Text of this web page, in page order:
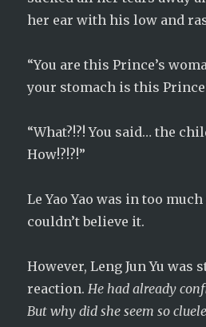
her ear with his low and
“You are this Prince’s
your stomach is this
“What?!?! You said… the
How!?!?!”
Le Yao Yao was in too
couldn’t believe it.
However, Leng Jun Yu was
reaction.He had already
But why did she seem so